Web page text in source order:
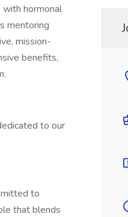
hormonal
mentoring
mission-
benefits,
to our
to
that blends